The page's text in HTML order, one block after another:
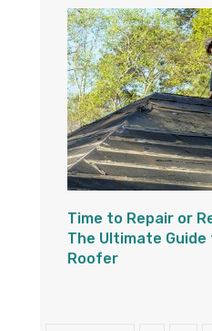
Time to Repair or
The Ultimate
Roofer